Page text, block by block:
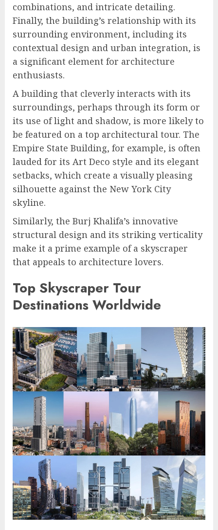
combinations, and intricate detailing.
Finally, the building’s relationship with its
surrounding environment, including its
contextual design and urban integration, is
a significant element for architecture
enthusiasts.
A building that cleverly interacts with its
surroundings, perhaps through its form or
its use of light and shadow, is more likely to
be featured on a top architectural tour. The
Empire State Building, for example, is often
lauded for its Art Deco style and its elegant
setbacks, which create a visually pleasing
silhouette against the New York City
skyline.
Similarly, the Burj Khalifa’s innovative
structural design and its striking verticality
make it a prime example of a skyscraper
that appeals to architecture lovers.
Top Skyscraper Tour
Destinations Worldwide